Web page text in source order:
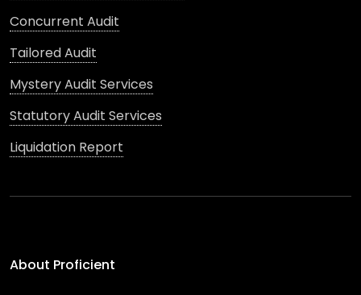
Concurrent Audit
Tailored Audit
Mystery Audit Services
Statutory Audit Services
Liquidation Report
About Proficient